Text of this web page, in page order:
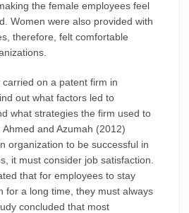
the female employees feel
Women were also provided with
therefore, felt comfortable
on a patent firm in
out what factors led to
what strategies the firm used to
and Azumah (2012)
organization to be successful in
it must consider job satisfaction.
that for employees to stay
for a long time, they must always
concluded that most